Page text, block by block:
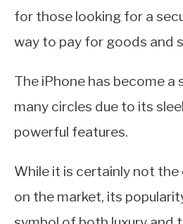
for those looking for a
way to pay for goods and
The iPhone has become a
many circles due to its
powerful features.
While it is certainly not
on the market, its